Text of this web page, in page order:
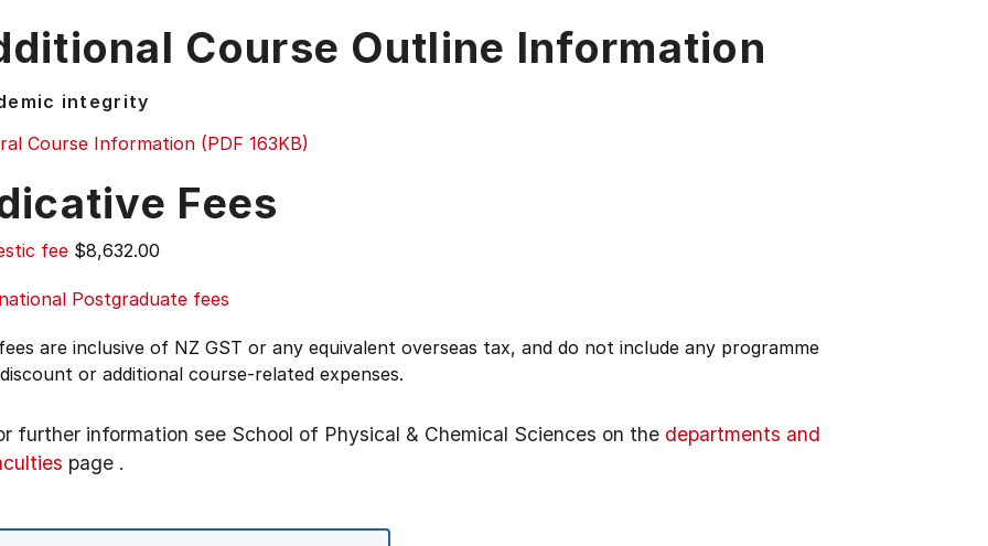
Course Outline Information
integrity
Course Information (PDF 163KB)
Fees
fee $8,632.00
Postgraduate fees
are inclusive of NZ GST or any equivalent overseas tax, and do not include any programme
or additional course-related expenses.
further information see School of Physical & Chemical Sciences on the departments and
page .